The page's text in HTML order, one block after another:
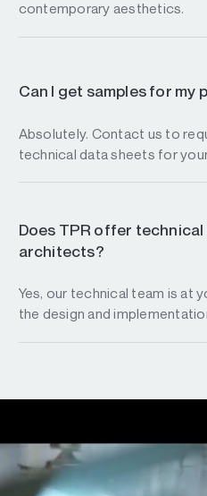
contemporary aesthetics.
Can I get samples for my
Absolutely. Contact us to
technical data sheets for
Does TPR offer
architects?
Yes, our technical team is at
the design and